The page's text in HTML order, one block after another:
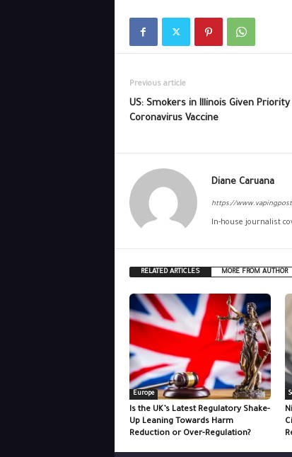
Previous article
US: Smokers in Illinois Given
Coronavirus Vaccine
Diane Caruana
https://
In-house journalist
RELATED ARTICLES MORE FROM AUTHOR
Europe
Is the UK’s Latest Regulatory Shake-
Up Leaning Towards Harm
Reduction or Over-Regulation?